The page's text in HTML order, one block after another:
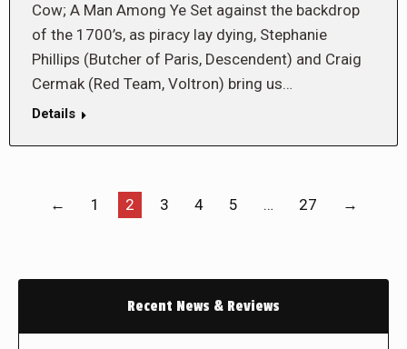
Cow; A Man Among Ye Set against the backdrop
of the 1700’s, as piracy lay dying, Stephanie
Phillips (Butcher of Paris, Descendent) and Craig
Cermak (Red Team, Voltron) bring us…
Details
← 1 2 3 4 5 … 27 →
Recent News & Reviews